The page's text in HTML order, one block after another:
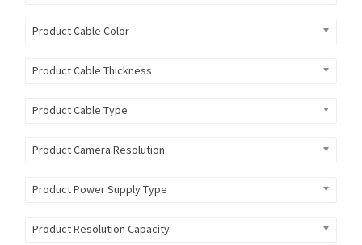
Product Cable Color
Product Cable Thickness
Product Cable Type
Product Camera Resolution
Product Power Supply Type
Product Resolution Capacity